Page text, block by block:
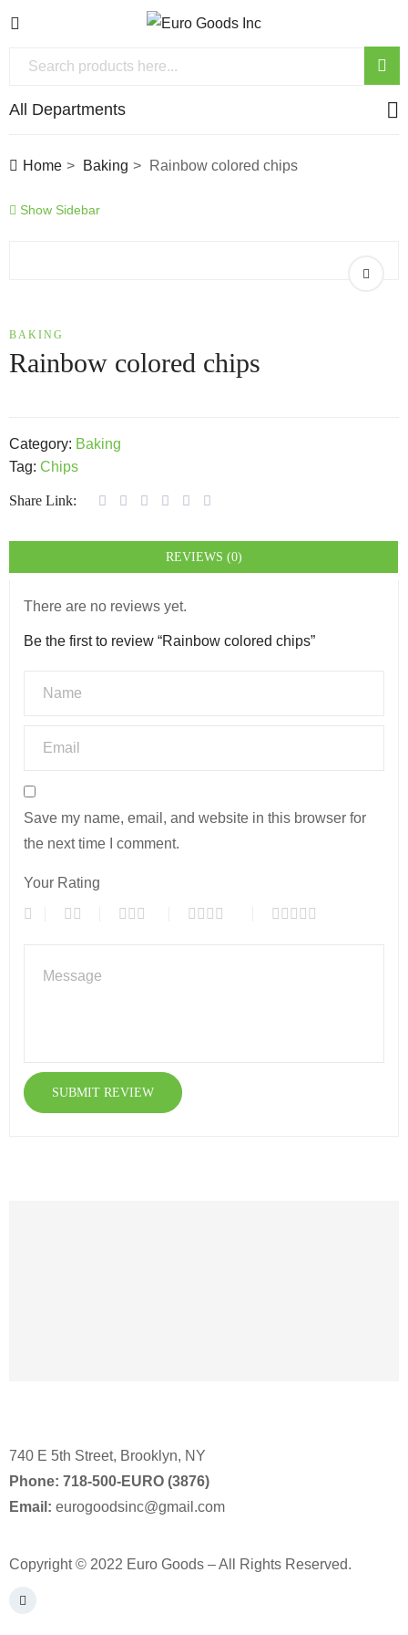
All Departments
Home Baking Rainbow colored chips
Show Sidebar
BAKING
Rainbow colored chips
Category: Baking
Tag: Chips
Share Link:
REVIEWS (0)
There are no reviews yet.
Be the first to review “Rainbow colored chips”
Save my name, email, and website in this browser for
the next time I comment.
Your Rating
740 E 5th Street, Brooklyn, NY
Phone: 718-500-EURO (3876)
Email: eurogoodsinc@gmail.com
Copyright © 2022 Euro Goods – All Rights Reserved.